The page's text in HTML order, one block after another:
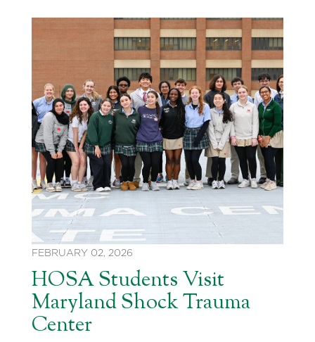
FEBRUARY 02, 2026
HOSA Students Visit
Maryland Shock Trauma
Center